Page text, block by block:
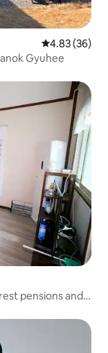
4.83 out of 5
4.83 (36)
Gyuhee
pensions and